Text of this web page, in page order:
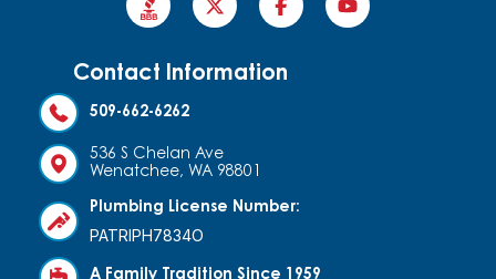
Contact Information
509-662-6262
536 S Chelan Ave
Wenatchee, WA 98801
Plumbing License Number:
PATRIPH7834O